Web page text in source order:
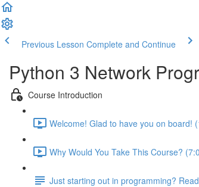
Previous Lesson Complete and Continue
Python 3 Network
Course Introduction
Welcome! Glad to have you on board!
Why Would You Take This Course?
Just starting out in programming?